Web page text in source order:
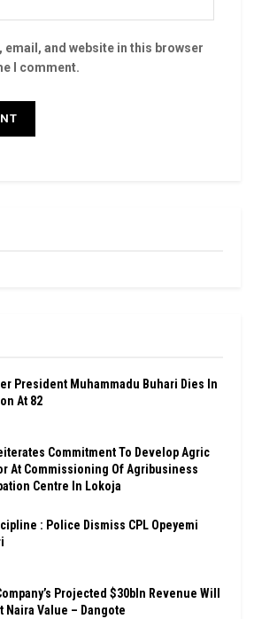
email, and website in this browser
I comment.
President Muhammadu Buhari Dies In
At 82
Commitment To Develop Agric
At Commissioning Of Agribusiness
Centre In Lokoja
: Police Dismiss CPL Opeyemi
Projected $30bln Revenue Will
Naira Value – Dangote